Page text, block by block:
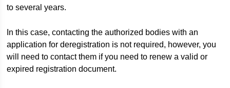
to several years.
In this case, contacting the authorized bodies with an
application for deregistration is not required, however, you
will need to contact them if you need to renew a valid or
expired registration document.